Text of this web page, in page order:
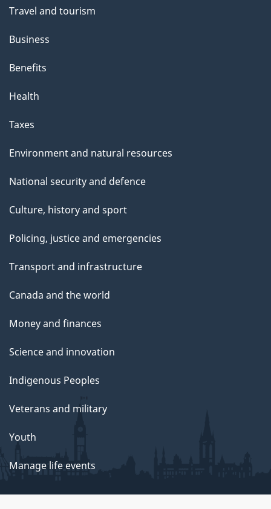
Travel and tourism
Business
Benefits
Health
Taxes
Environment and natural resources
National security and defence
Culture, history and sport
Policing, justice and emergencies
Transport and infrastructure
Canada and the world
Money and finances
Science and innovation
Indigenous Peoples
Veterans and military
Youth
Manage life events